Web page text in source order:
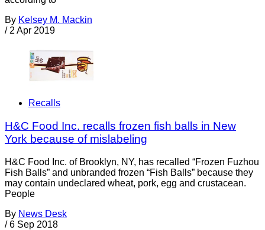
By Kelsey M. Mackin
/ 2 Apr 2019
Recalls
H&C Food Inc. recalls frozen fish balls in New
York because of mislabeling
H&C Food Inc. of Brooklyn, NY, has recalled “Frozen Fuzhou
Fish Balls” and unbranded frozen “Fish Balls” because they
may contain undeclared wheat, pork, egg and crustacean.
People
By News Desk
/ 6 Sep 2018